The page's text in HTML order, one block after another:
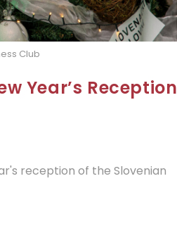
Club
Year’s Reception
reception of the Slovenian